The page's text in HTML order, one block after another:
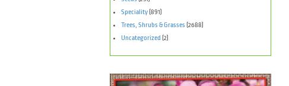
Speciality (891)
Trees, Shrubs & Grasses (2688)
Uncategorized (2)